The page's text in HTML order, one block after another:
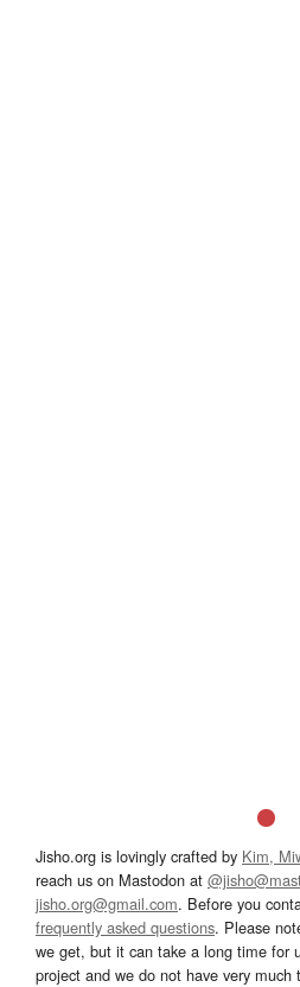
Jisho.org is lovingly crafted by Kim,
reach us on Mastodon at
jisho.org@gmail.com. Before you
frequently asked questions. Please
we get, but it can take a long time for
project and we do not have very